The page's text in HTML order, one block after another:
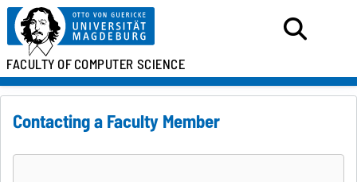
FACULTY OFCOMPUTER SCIENCE
Contacting a Faculty Member